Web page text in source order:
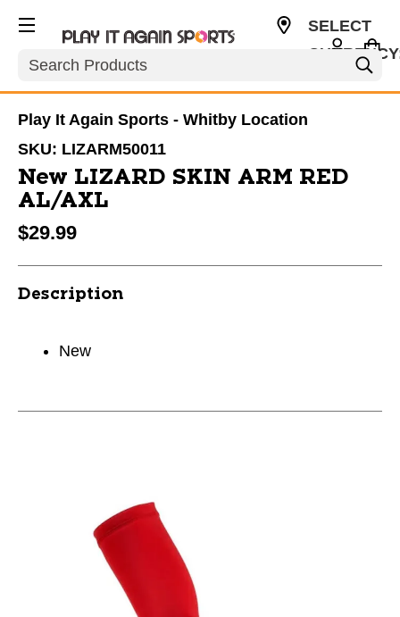
Search
SELECT
Play It Again Sports - Whitby Location
SKU: LIZARM50011
New LIZARD SKIN ARM RED
AL/AXL
$29.99
Description
New